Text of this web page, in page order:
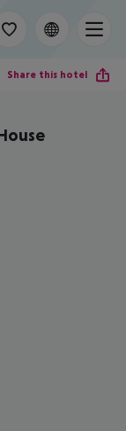
Share this hotel